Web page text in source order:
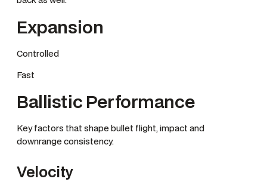
Expansion
Controlled
Fast
Ballistic Performance
Key factors that shape bullet flight, impact and
downrange consistency.
Velocity